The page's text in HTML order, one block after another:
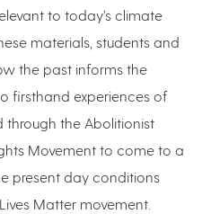
to today’s climate
materials, students and
the past informs the
firsthand experiences of
through the Abolitionist
Movement to come to a
present day conditions
Matter movement.